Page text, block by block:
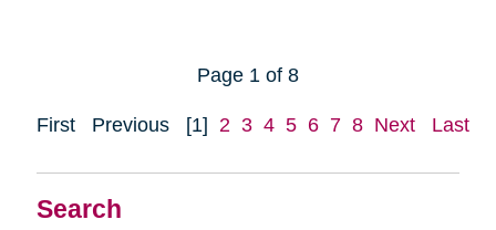
Search
Page 1 of 8
First Previous [1] 2 3 4 5 6 7 8 Next Last